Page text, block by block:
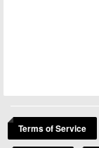
Terms of Service